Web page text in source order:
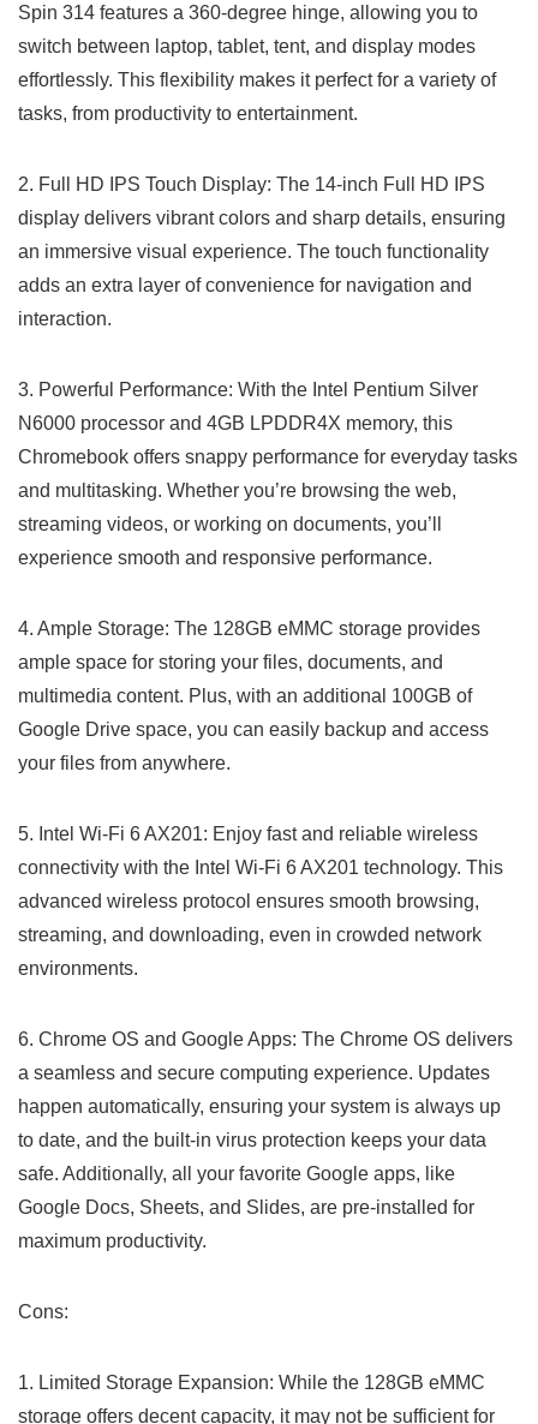
Spin 314 features a 360-degree hinge, allowing you to
switch between laptop, tablet, tent, and display modes
effortlessly. This flexibility makes it perfect ‍for a variety of
tasks, from productivity to entertainment.
2. Full ‍HD IPS Touch Display: The 14-inch Full HD‍ IPS⁣
display delivers vibrant colors and sharp details, ensuring
an immersive visual experience. The touch functionality⁣
adds an extra ​layer of convenience for navigation and
interaction.
3. Powerful Performance: With the Intel‌ Pentium Silver
N6000 processor and 4GB LPDDR4X memory, this
Chromebook offers snappy⁣ performance for everyday tasks
and multitasking. Whether you’re browsing the web,
streaming videos, or working on documents, you’ll
experience smooth and responsive performance.
4.⁤ Ample Storage: The 128GB eMMC ⁣storage provides
ample space for storing your files, ‍documents, and
multimedia content. ⁤Plus,‌ with an additional 100GB of
Google Drive space, you can easily backup and access​
your files from anywhere.
5. Intel Wi-Fi 6 AX201: Enjoy fast and reliable​ wireless
⁢connectivity with the Intel Wi-Fi 6 AX201 technology. ⁤This
advanced wireless protocol ensures smooth browsing,
streaming, and downloading, even in ⁤crowded network
environments.
6. Chrome OS and Google Apps: The Chrome OS delivers
a seamless ⁣and secure⁣ computing experience. Updates
happen automatically, ensuring your system ​is always up
to date, and the built-in virus protection keeps your data
safe. Additionally, all your‌ favorite Google apps, like
Google Docs,⁣ Sheets, ⁣and Slides, are pre-installed for
maximum productivity.
Cons:
1. ‌Limited Storage Expansion: While the 128GB eMMC
storage offers decent ⁣capacity, it may not be sufficient for​